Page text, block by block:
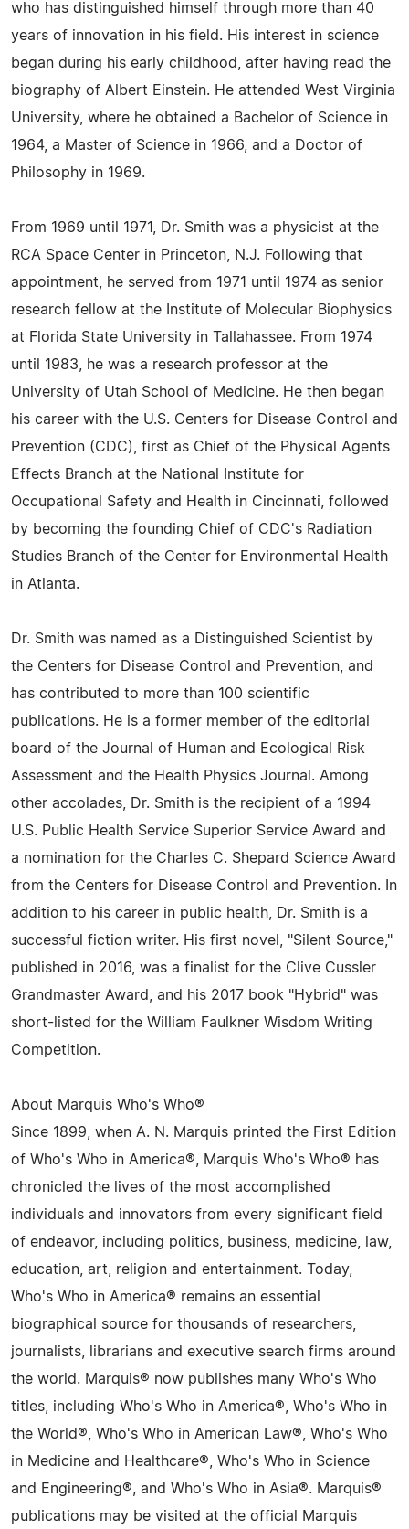
who has distinguished himself through more than 40
years of innovation in his field. His interest in science
began during his early childhood, after having read the
biography of Albert Einstein. He attended West Virginia
University, where he obtained a Bachelor of Science in
1964, a Master of Science in 1966, and a Doctor of
Philosophy in 1969.
From 1969 until 1971, Dr. Smith was a physicist at the
RCA Space Center in Princeton, N.J. Following that
appointment, he served from 1971 until 1974 as senior
research fellow at the Institute of Molecular Biophysics
at Florida State University in Tallahassee. From 1974
until 1983, he was a research professor at the
University of Utah School of Medicine. He then began
his career with the U.S. Centers for Disease Control and
Prevention (CDC), first as Chief of the Physical Agents
Effects Branch at the National Institute for
Occupational Safety and Health in Cincinnati, followed
by becoming the founding Chief of CDC's Radiation
Studies Branch of the Center for Environmental Health
in Atlanta.
Dr. Smith was named as a Distinguished Scientist by
the Centers for Disease Control and Prevention, and
has contributed to more than 100 scientific
publications. He is a former member of the editorial
board of the Journal of Human and Ecological Risk
Assessment and the Health Physics Journal. Among
other accolades, Dr. Smith is the recipient of a 1994
U.S. Public Health Service Superior Service Award and
a nomination for the Charles C. Shepard Science Award
from the Centers for Disease Control and Prevention. In
addition to his career in public health, Dr. Smith is a
successful fiction writer. His first novel, "Silent Source,"
published in 2016, was a finalist for the Clive Cussler
Grandmaster Award, and his 2017 book "Hybrid" was
short-listed for the William Faulkner Wisdom Writing
Competition.
About Marquis Who's Who®
Since 1899, when A. N. Marquis printed the First Edition
of Who's Who in America®, Marquis Who's Who® has
chronicled the lives of the most accomplished
individuals and innovators from every significant field
of endeavor, including politics, business, medicine, law,
education, art, religion and entertainment. Today,
Who's Who in America® remains an essential
biographical source for thousands of researchers,
journalists, librarians and executive search firms around
the world. Marquis® now publishes many Who's Who
titles, including Who's Who in America®, Who's Who in
the World®, Who's Who in American Law®, Who's Who
in Medicine and Healthcare®, Who's Who in Science
and Engineering®, and Who's Who in Asia®. Marquis®
publications may be visited at the official Marquis